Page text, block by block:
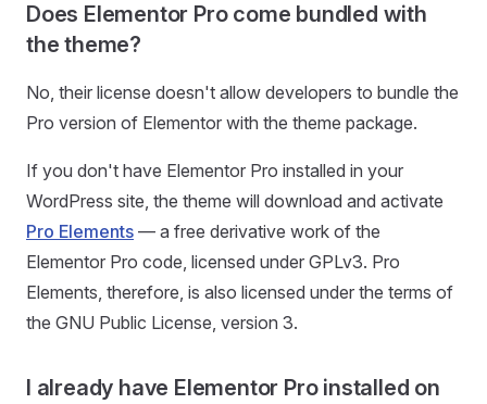
Does Elementor Pro come bundled with
the theme?
No, their license doesn't allow developers to bundle the
Pro version of Elementor with the theme package.
If you don't have Elementor Pro installed in your
WordPress site, the theme will download and activate
Pro Elements — a free derivative work of the
Elementor Pro code, licensed under GPLv3. Pro
Elements, therefore, is also licensed under the terms of
the GNU Public License, version 3.
I already have Elementor Pro installed on